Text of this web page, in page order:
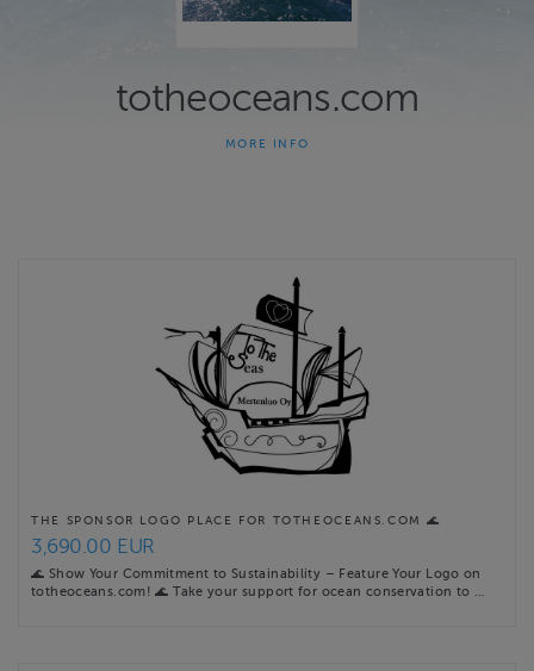
totheoceans.com
sini@totheoceans.com
MORE INFO
THE SPONSOR LOGO PLACE FOR TOTHEOCEANS.COM 🌊
3,690.00 EUR
🌊 Show Your Commitment to Sustainability – Feature Your Logo on
totheoceans.com! 🌊 Take your support for ocean conservation to …